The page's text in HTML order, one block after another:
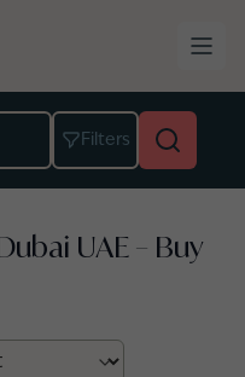
Filters
UAE – Buy